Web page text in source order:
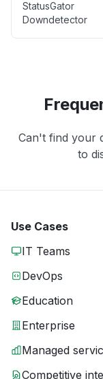
StatusGator
Downdetector
Can't find your
to
Use Cases
IT Teams
DevOps
Education
Enterprise
Managed
Competitive